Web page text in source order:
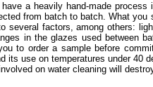
a heavily hand-made
from batch to batch. What you
several factors, among others:
in the glazes used between
to order a sample before
its use on temperatures under 40
on water cleaning will